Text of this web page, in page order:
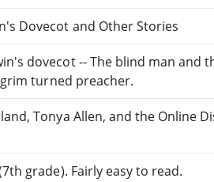
Dovecot and Other Stories
dovecot -- The blind man and
turned preacher.
Tonya Allen, and the Online
grade). Fairly easy to read.